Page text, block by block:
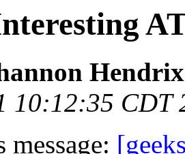
Hendrix
10:12:35 CDT
message: